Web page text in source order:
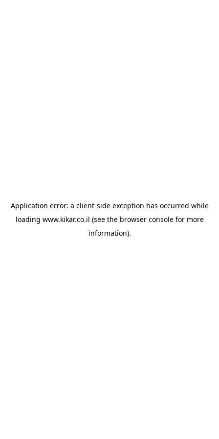
Application error: a client-side exception has occurred while
loading www.kikar.co.il (see the browser consolefor more
information).